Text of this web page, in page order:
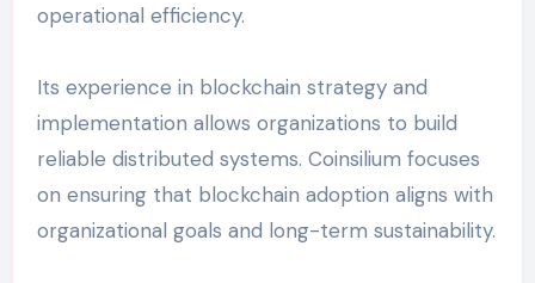
operational efficiency.
Its experience in blockchain strategy and
implementation allows organizations to build
reliable distributed systems. Coinsilium focuses
on ensuring that blockchain adoption aligns with
organizational goals and long-term sustainability.